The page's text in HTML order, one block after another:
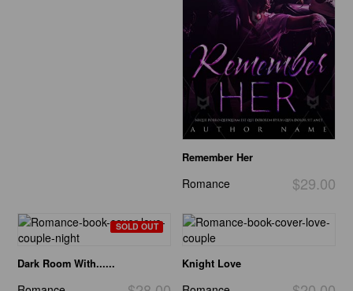
Remember Her
$29.00
Romance
SOLD OUT
Dark Room With...... Knight Love